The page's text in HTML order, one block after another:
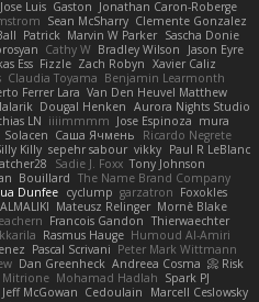
Jonathan Caron-Roberge
Gaston
Jose Luis
Clemente Gonzalez
Sean McSharry
Sascha Donie
Marvin W Parker
Patrick
Jason Eyre
Bradley Wilson
Cathy W
Xavier Caliz
Zach Robyn
Fizzle
Ess
Benjamin Learmonth
Claudia Toyama
Van Den Heuvel Matthew
Ferrer Lara
Aurora Nights Studio
Dougal Henken
mura
Jose Espinoza
iiiimmmm
LN
Ricardo Negrete
Саша Ячмень
Solacen
Paul R LeBlanc
vikky
sepehr sabour
Killy
Tony Johnson
Sadie J. Foxx
The Name Brand Company
Bouillard
Foxokles
garzatron
cyclump
Dunfee
Mornè Blake
Mateusz Relinger
Thierwaechter
Francois Gandon
Humoud Al-Amiri
Rasmus Hauge
Peter Mark Wittmann
Pascal Scrivani
Risk 📀
Andreea Cosma
Dan Greenheck
Spark PJ
Mohamad Hadlah
Mitrione
Marcell Ceslowsky
Cedoulain
Jeff McGowan